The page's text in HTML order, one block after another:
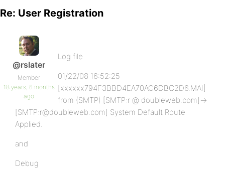
Re: User Registration
@rslater
Member
18 years, 6 months
ago
Log file
01/22/08 16:52:25
[xxxxxx794F3BBD4EA70AC6DBC2D6.MAI]
from (SMTP) [SMTP:r @ doubleweb.com]->
[SMTP:r@doubleweb.com] System Default Route
Applied.
and
Debug